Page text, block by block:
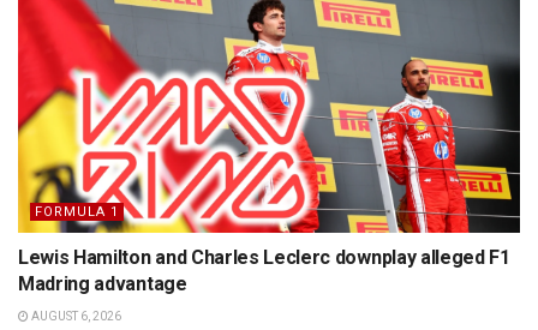
FORMULA 1
Lewis Hamilton and Charles Leclerc downplay alleged F1
Madring advantage
AUGUST 6, 2026